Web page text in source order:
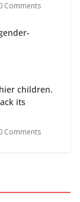
Comments
children.
its
Comments